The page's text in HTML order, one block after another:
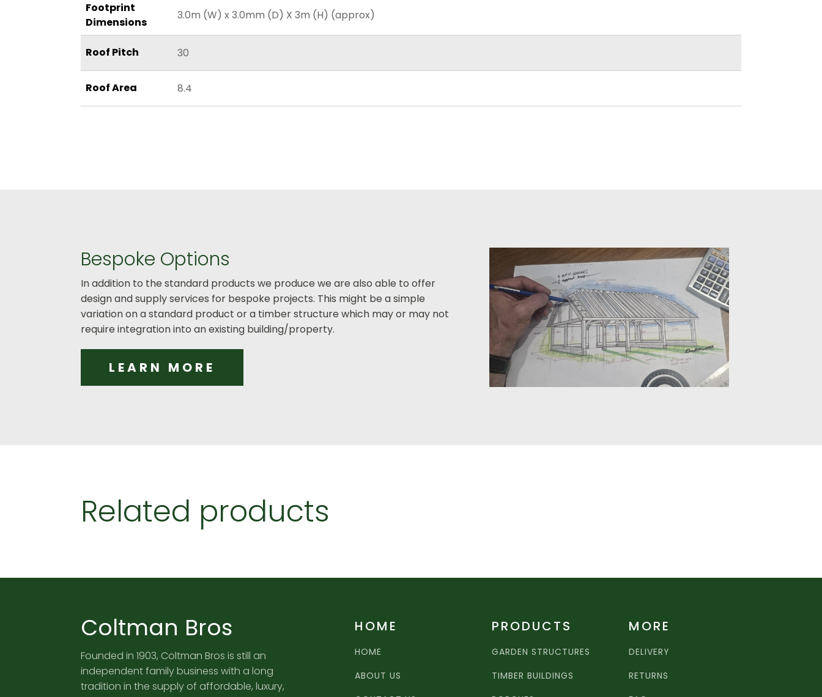
Footprint
Dimensions
3.0m (W) x 3.0mm (D) X 3m (H) (approx)
Roof Pitch 30
Roof Area 8.4
Bespoke Options
In addition to the standard products we produce we are also able to offer
design and supply services for bespoke projects. This might be a simple
variation on a standard product or a timber structure which may or may not
require integration into an existing building/property.
LEARN MORE
Related products
Coltman Bros
Founded in 1903, Coltman Bros is still an
independent family business with a long
tradition in the supply of affordable, luxury,
HOME
HOME
ABOUT US
PRODUCTS
GARDEN STRUCTURES
TIMBER BUILDINGS
MORE
DELIVERY
RETURNS